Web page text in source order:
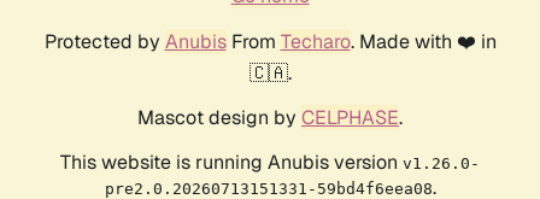
Protected by AnubisFrom Techaro. Made with ❤️ in
🇨🇦.
Mascot design by CELPHASE.
This website is running Anubis version v1.26.0-
pre2.0.20260713151331-59bd4f6eea08.